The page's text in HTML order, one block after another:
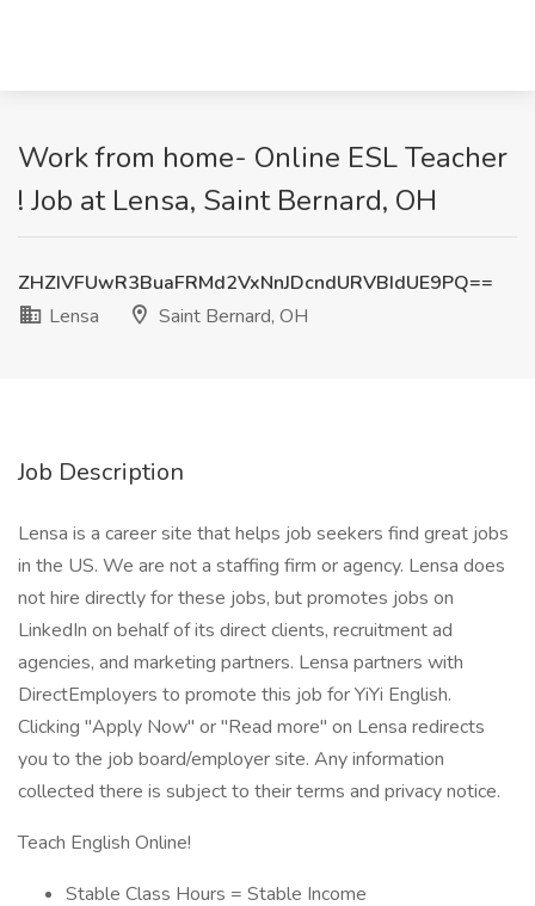
Work from home- Online ESL Teacher
! Job at Lensa, Saint Bernard, OH
ZHZIVFUwR3BuaFRMd2VxNnJDcndURVBIdUE9PQ==
Lensa
Saint Bernard, OH
Job Description
Lensa is a career site that helps job seekers find great jobs
in the US. We are not a staffing firm or agency. Lensa does
not hire directly for these jobs, but promotes jobs on
LinkedIn on behalf of its direct clients, recruitment ad
agencies, and marketing partners. Lensa partners with
DirectEmployers to promote this job for YiYi English.
Clicking "Apply Now" or "Read more" on Lensa redirects
you to the job board/employer site. Any information
collected there is subject to their terms and privacy notice.
Teach English Online!
Stable Class Hours = Stable Income